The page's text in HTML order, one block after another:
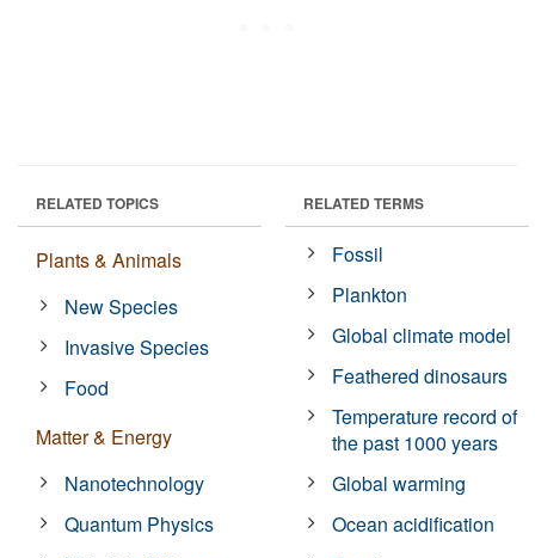
RELATED TOPICS
Plants & Animals
New Species
Invasive Species
Food
Matter & Energy
Nanotechnology
Quantum Physics
RELATED TERMS
Fossil
Plankton
Global climate model
Feathered dinosaurs
Temperature record of
the past 1000 years
Global warming
Ocean acidification